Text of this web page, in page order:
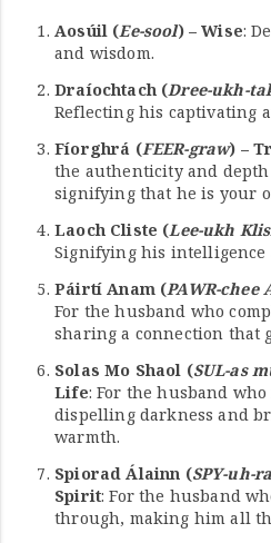
Aosúil (Ee-sool) – Wise:
and wisdom.
Draíochtach (Dree-ukh-
Reflecting his captivating
Fíorghrá (FEER-graw) –
the authenticity and
signifying that he is your
Laoch Cliste (Lee-ukh
Signifying his intelligence
Páirtí Anam (PAWR-chee
For the husband who
sharing a connection that
Solas Mo Shaol (SUL-as
Life: For the husband
dispelling darkness and
warmth.
Spiorad Álainn (SPY-uh-
Spirit: For the husband
through, making him all